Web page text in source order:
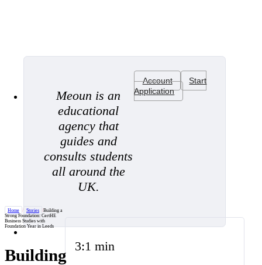
Meoun is an
educational
agency that
guides and
consults students
all around the
UK.
Account
Start
Application
Home / Stories /Building a
Strong Foundation: CertHE
Business Studies with
Foundation Year in Leeds
Building
3:1 min